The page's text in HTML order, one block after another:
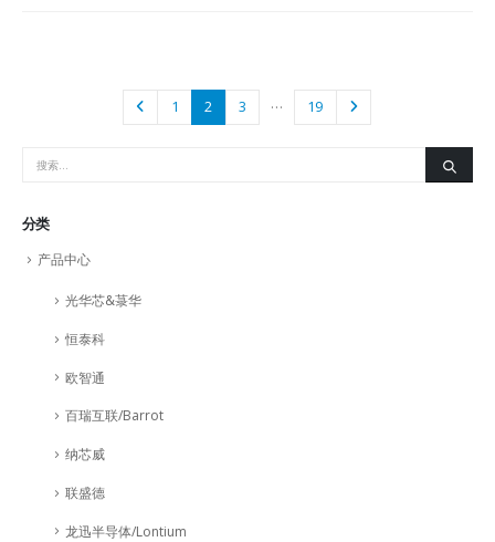
1 2 3 … 19
分类
产品中心
光华芯&菉华
恒泰科
欧智通
百瑞互联/Barrot
纳芯威
联盛德
龙迅半导体/Lontium